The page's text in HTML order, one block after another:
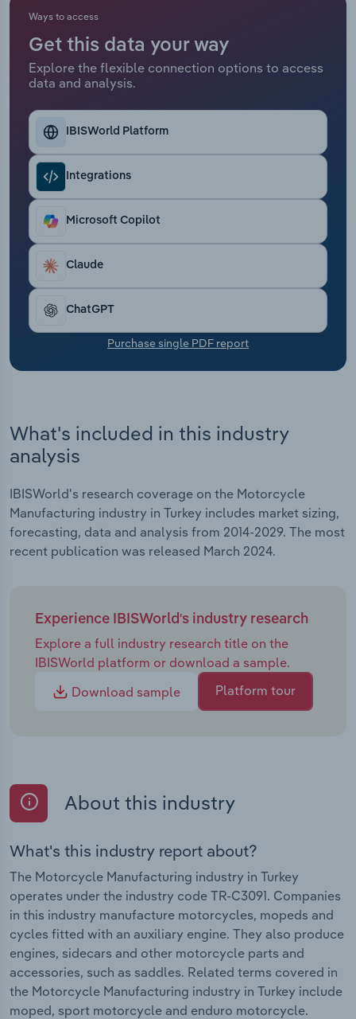
Ways to access
Get this data your way
Explore the flexible connection options to access
data and analysis.
IBISWorld Platform
Integrations
Microsoft Copilot
Claude
ChatGPT
Purchase single PDF report
What's included in this industry
analysis
IBISWorld's research coverage on the Motorcycle
Manufacturing industry in Turkey includes market sizing,
forecasting, data and analysis from 2014-2029. The most
recent publication was released March 2024.
Experience IBISWorld's industry research
Explore a full industry research title on the
IBISWorld platform or download a sample.
Download sample
Platform tour
About this industry
What's this industry report about?
The Motorcycle Manufacturing industry in Turkey
operates under the industry code TR-C3091. Companies
in this industry manufacture motorcycles, mopeds and
cycles fitted with an auxiliary engine. They also produce
engines, sidecars and other motorcycle parts and
accessories, such as saddles. Related terms covered in
the Motorcycle Manufacturing industry in Turkey include
moped, sport motorcycle and enduro motorcycle.
Private Equity
Procurement
Sales
Mining
Personal Services
Professional, Scientific and Technical
Services
Public Administration & Safety
Real Estate, Rental & Leasing
Retail Trade
Thematic Reports
Transportation and Warehousing
Wholesale Trade